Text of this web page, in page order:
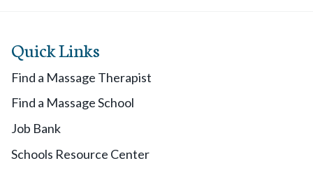
Quick Links
Find a Massage Therapist
Find a Massage School
Job Bank
Schools Resource Center